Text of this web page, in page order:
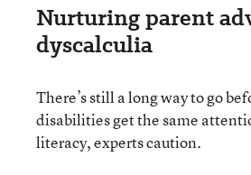
Nurturing parent
dyscalculia
There’s still a long way to go
disabilities get the same
literacy, experts caution.